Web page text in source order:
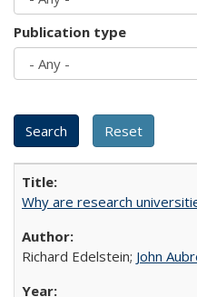
Publication type
Why are research
Richard Edelstein; John